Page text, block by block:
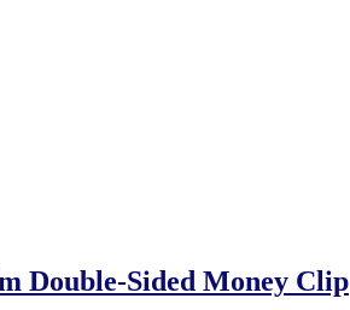
Double-Sided Money Clip